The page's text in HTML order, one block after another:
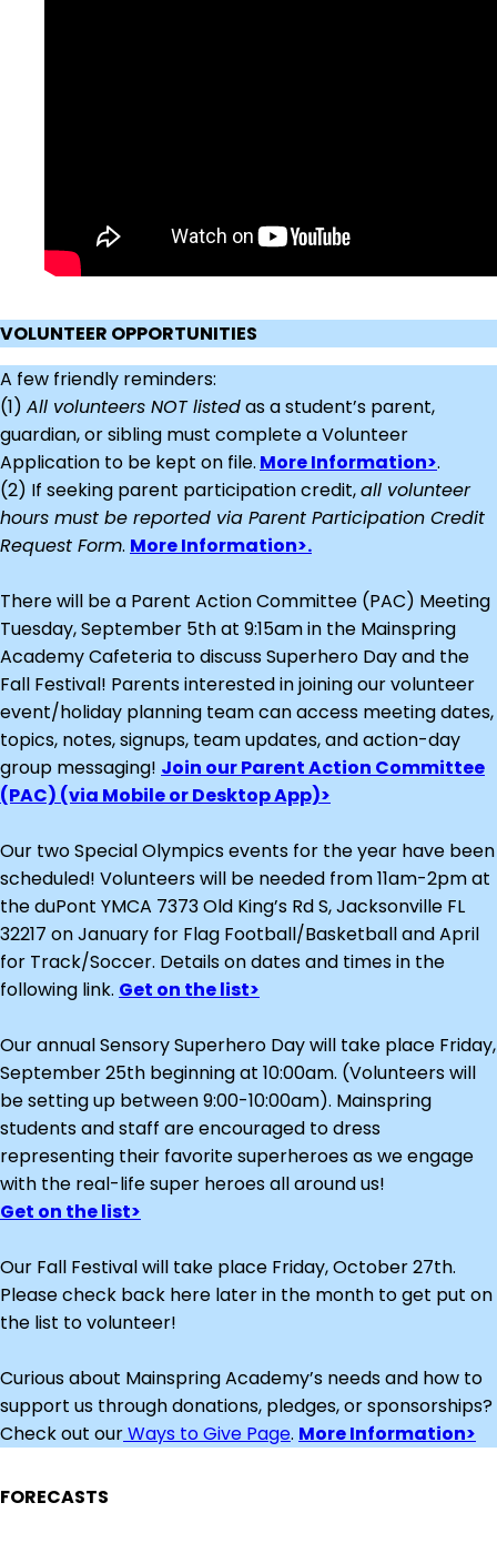
VOLUNTEER OPPORTUNITIES
A few friendly reminders:
(1) All volunteers NOT listedas a student’s parent,
guardian, or sibling must complete a Volunteer
Application to be kept on file. More Information>.
(2) If seeking parent participation credit,all volunteer
hours must be reported via Parent Participation Credit
Request Form. More Information>.
There will be a Parent Action Committee (PAC) Meeting
Tuesday, September 5th at 9:15am in the Mainspring
Academy Cafeteria to discuss Superhero Day and the
Fall Festival! Parents interested in joining our volunteer
event/holiday planning team can access meeting dates,
topics, notes, signups, team updates, and action-day
group messaging! Join our Parent Action Committee
(PAC) (via Mobile or Desktop App)>
Our two Special Olympics events for the year have been
scheduled! Volunteers will be needed from 11am-2pm at
the duPont YMCA 7373 Old King’s Rd S, Jacksonville FL
32217 on January for Flag Football/Basketball and April
for Track/Soccer. Details on dates and times in the
following link. Get on the list>
Our annual Sensory Superhero Day will take place Friday,
September 25th beginning at 10:00am. (Volunteers will
be setting up between 9:00-10:00am). Mainspring
students and staff are encouraged to dress
representing their favorite superheroes as we engage
with the real-life super heroes all around us!
Get on the list>
Our Fall Festival will take place Friday, October 27th.
Please check back here later in the month to get put on
the list to volunteer!
Curious about Mainspring Academy’s needs and how to
support us through donations, pledges, or sponsorships?
Check out ourWays to Give Page. More Information>
FORECASTS